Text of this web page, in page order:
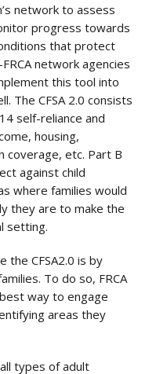
network to assess
progress towards
that protect
network agencies
this tool into
The CFSA 2.0 consists
self-reliance and
housing,
coverage, etc. Part B
against child
where families would
they are to make the
setting.
CFSA2.0 is by
To do so, FRCA
way to engage
areas they
types of adult